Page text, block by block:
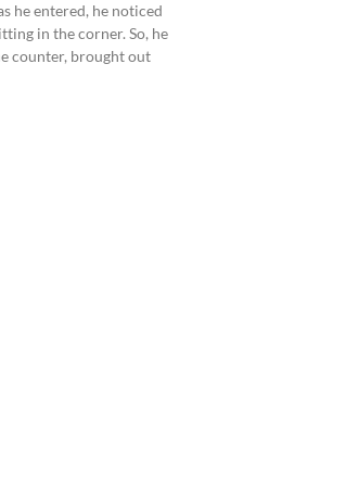
he entered, he noticed
in the corner. So, he
counter, brought out